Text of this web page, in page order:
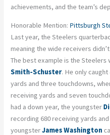
achievements, and the team’s
Honorable Mention: Pittsburgh
Last year, the Steelers
meaning the wide receivers
The best example is the
Smith-Schuster. He only
yards and three touchdowns,
receiving yards and seven
had a down year, the youngster
recording 680 receiving yards
youngsterJames Washington